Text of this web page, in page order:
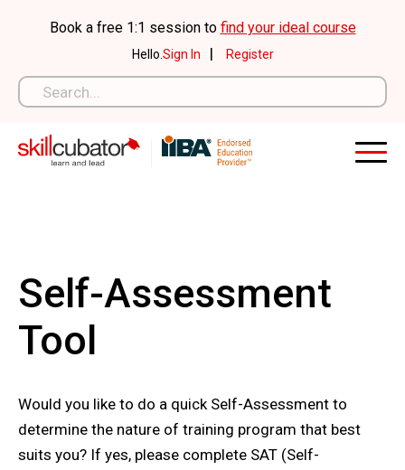
Book a free 1:1 session to find your ideal course
Hello. Sign In | Register
Self-Assessment
Tool
Would you like to do a quick Self-Assessment to
determine the nature of training program that best
suits you? If yes, please complete SAT (Self-